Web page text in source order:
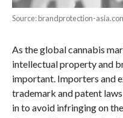
Source: brandprotection-
As the global cannabis
intellectual property and
important. Importers and
trademark and patent
in to avoid infringing on